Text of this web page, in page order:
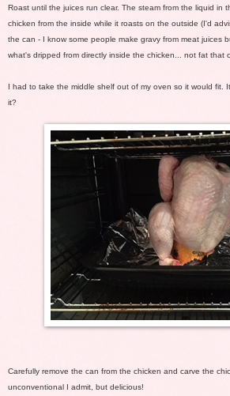
Roast until the juices run clear. The steam from the liquid in
chicken from the inside while it roasts on the outside (I'd
the can - I know some people make gravy from meat juices
what's dripped from directly inside the chicken... not fat that
I had to take the middle shelf out of my oven so it would fit.
it?
Carefully remove the can from the chicken and carve the
unconventional I admit, but delicious!